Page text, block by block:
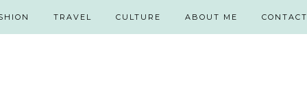
TRAVEL CULTURE ABOUT ME CONTACT